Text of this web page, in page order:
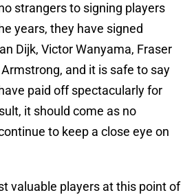
strangers to signing players
years, they have signed
Dijk, Victor Wanyama, Fraser
and it is safe to say
paid off spectacularly for
it should come as no
to keep a close eye on
valuable players at this point of